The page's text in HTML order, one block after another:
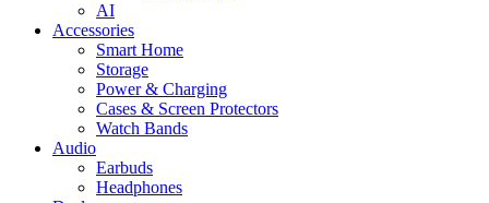
AI
Accessories
Smart Home
Storage
Power & Charging
Cases & Screen Protectors
Watch Bands
Audio
Earbuds
Headphones